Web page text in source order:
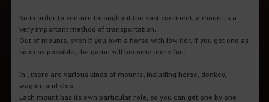
So in order to venture throughout the vast continent, a mount is a
very important method of transportation.
Out of mounts, even if you own a horse with low tier, if you get one as
soon as possible, the game will become more fun.
In , there are various kinds of mounts, including horse, donkey,
wagon, and ship.
Each mount has its own particular role, so you can get one by one